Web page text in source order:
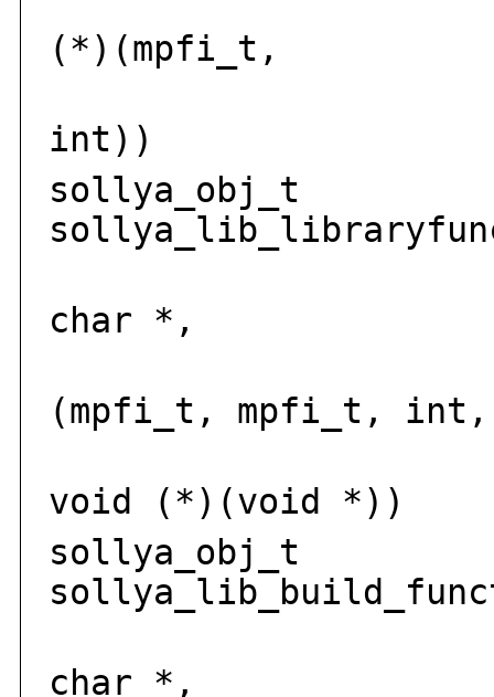
(*)(mpfi_t,
int))
sollya_obj_t
char *,
(mpfi_t, mpfi_t,
void (*)(void *))
sollya_obj_t
char *,